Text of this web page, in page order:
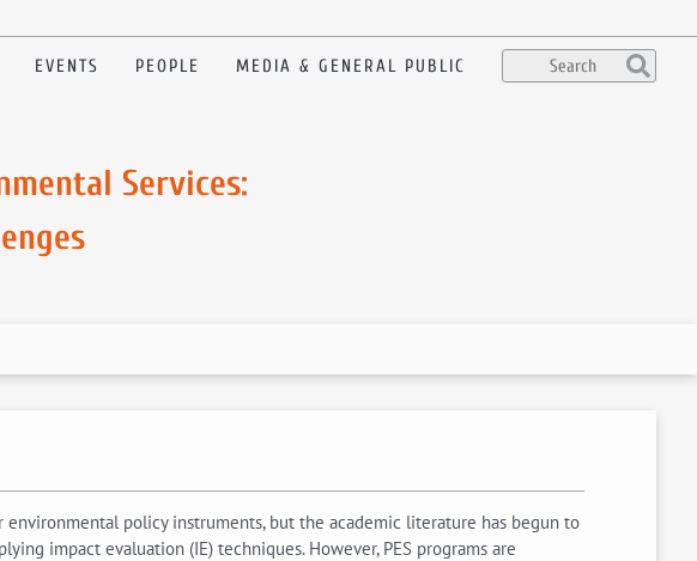
EVENTS PEOPLE MEDIA & GENERAL PUBLIC
Services:
environmental policy instruments, but the academic literature has begun to
impact evaluation (IE) techniques. However, PES programs are